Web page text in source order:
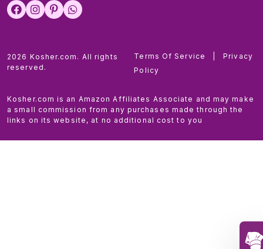
2026 Kosher.com. All rights
reserved.
Terms Of Service
Privacy
Policy
Kosher.com is an Amazon Affiliates Associate and may make
a small commission from any purchases made through the
links on its website, at no additional cost to you